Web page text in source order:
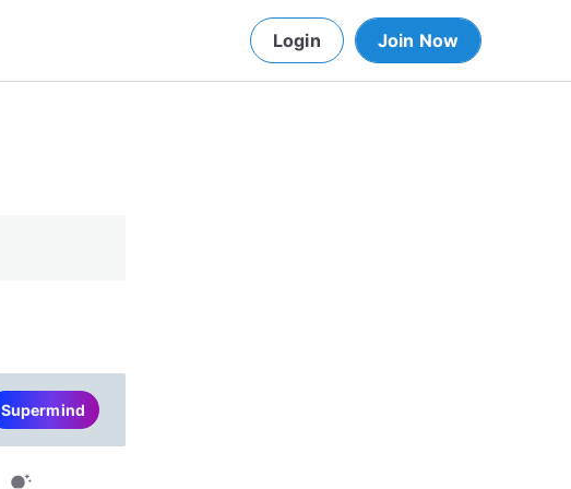
Login Join Now
Supermind
tips_and_updates